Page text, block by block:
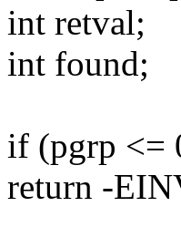
int retval;
int found;
if (pgrp <=
return -